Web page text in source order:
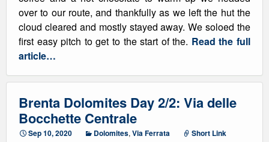
over to our route, and thankfully as we left the hut the
cloud cleared and mostly stayed away. We soloed the
first easy pitch to get to the start of the. Read the full
article…
Brenta Dolomites Day 2/2: Via delle
Bocchette Centrale
Sep 10, 2020 Dolomites, Via Ferrata Short Link